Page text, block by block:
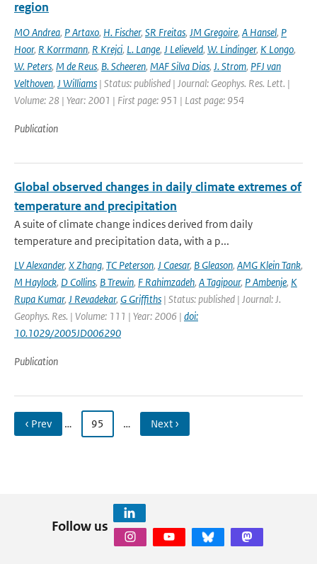
region
MO Andrea, P Artaxo, H. Fischer, SR Freitas, JM Gregoire, A Hansel, P
Hoor, R Korrmann, R Krejci, L. Lange, J Lelieveld, W. Lindinger, K Longo,
W. Peters, M de Reus, B. Scheeren, MAF Silva Dias, J. Strom, PFJ van
Velthoven, J Williams | Status: published | Journal: Geophys. Res. Lett. |
Volume: 28 | Year: 2001 | First page: 951 | Last page: 954
Publication
Global observed changes in daily climate extremes of
temperature and precipitation
A suite of climate change indices derived from daily
temperature and precipitation data, with a p...
LV Alexander, X Zhang, TC Peterson, J Caesar, B Gleason, AMG Klein Tank,
M Haylock, D Collins, B Trewin, F Rahimzadeh, A Tagipour, P Ambenje, K
Rupa Kumar, J Revadekar, G Griffiths | Status: published | Journal: J.
Geophys. Res. | Volume: 111 | Year: 2006 | doi:
10.1029/2005JD006290
Publication
‹ Prev … 95 … Next ›
Follow us